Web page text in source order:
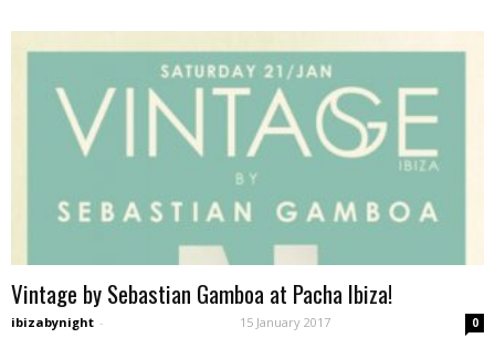
Vintage by Sebastian Gamboa at Pacha Ibiza!
ibizabynight - 15 January 2017 0